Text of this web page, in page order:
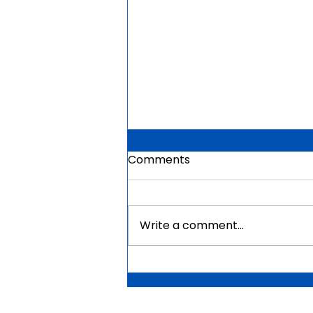
Mauritius Government
Scholarships For Africans
Comments
Write a comment...